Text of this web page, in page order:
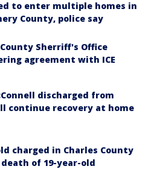
to enter multiple homes in
County, police say
Sherriff's Office
agreement with ICE
discharged from
continue recovery at home
charged in Charles County
of 19-year-old